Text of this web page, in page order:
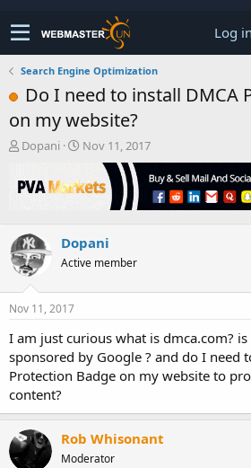
Log in
Search Engine Optimization
Do I need to install DMCA
on my website?
T
r
e
s
t
a
r
t
r
Dopani
S
r
a
t
Nov 11, 2017
Dopani
Active member
Nov 11, 2017
I am just curious what is dmca.com?
sponsored by Google ? and do I need
Protection Badge on my website to
content?
Rob Whisonant
Moderator